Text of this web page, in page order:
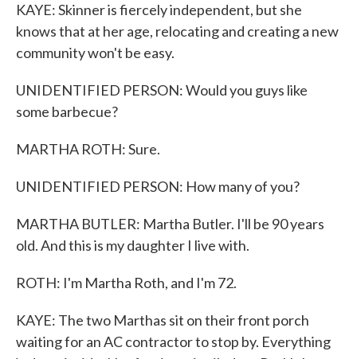
KAYE: Skinner is fiercely independent, but she
knows that at her age, relocating and creating a new
community won't be easy.
UNIDENTIFIED PERSON: Would you guys like
some barbecue?
MARTHA ROTH: Sure.
UNIDENTIFIED PERSON: How many of you?
MARTHA BUTLER: Martha Butler. I'll be 90 years
old. And this is my daughter I live with.
ROTH: I'm Martha Roth, and I'm 72.
KAYE: The two Marthas sit on their front porch
waiting for an AC contractor to stop by. Everything